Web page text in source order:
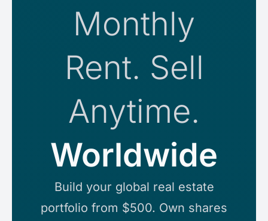
Monthly
Rent. Sell
Anytime.
Worldwi
Build your global real estate
portfolio from $500. Own shares